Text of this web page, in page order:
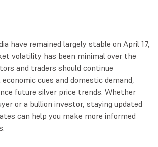
have remained largely stable on April 17,
volatility has been minimal over the
and traders should continue
cues and domestic demand,
future silver price trends. Whether
or a bullion investor, staying updated
can help you make more informed